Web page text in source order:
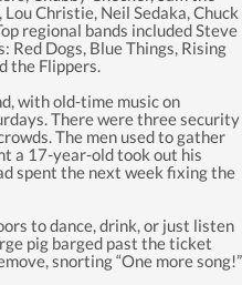
Christie, Neil Sedaka, Chuck
regional bands included Steve
Red Dogs, Blue Things, Rising
the Flippers.
with old-time music on
There were three security
The men used to gather
a 17-year-old took out his
spent the next week fixing the
to dance, drink, or just listen
pig barged past the ticket
snorting “One more song!”